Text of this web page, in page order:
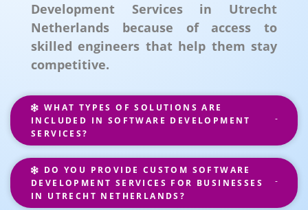
Development Services in Utrecht
Netherlands because of access to
skilled engineers that help them stay
competitive.
WHAT TYPES OF SOLUTIONS ARE
INCLUDED IN SOFTWARE DEVELOPMENT
SERVICES?
DO YOU PROVIDE CUSTOM SOFTWARE
DEVELOPMENT SERVICES FOR BUSINESSES
IN UTRECHT NETHERLANDS?